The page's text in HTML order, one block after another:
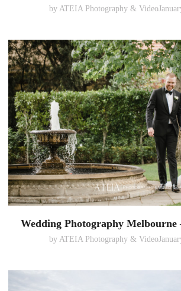
by ATEIA Photography & Video
Wedding Photography Melbourne
by ATEIA Photography & Video